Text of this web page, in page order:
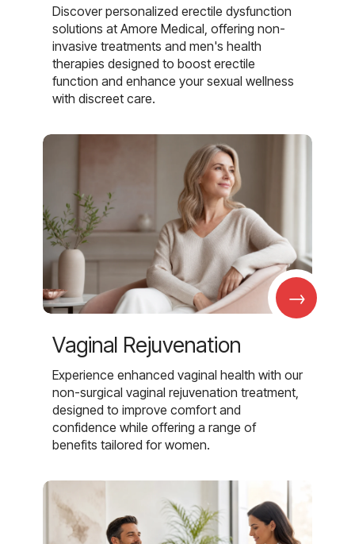
Discover personalized erectile dysfunction
solutions at Amore Medical, offering non-
invasive treatments and men's health
therapies designed to boost erectile
function and enhance your sexual wellness
with discreet care.
→
Vaginal Rejuvenation
Experience enhanced vaginal health with our
non-surgical vaginal rejuvenation treatment,
designed to improve comfort and
confidence while offering a range of
benefits tailored for women.